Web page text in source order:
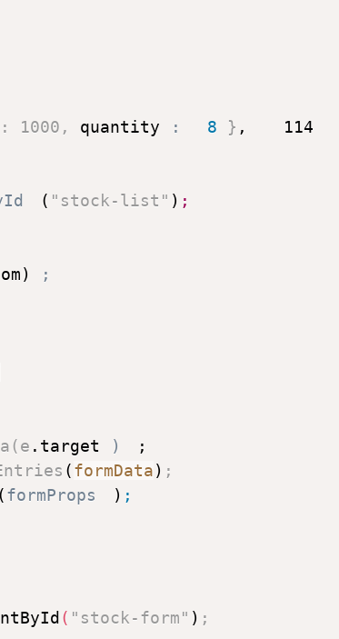
: 1000 , quantity : 8 } , 114
( "stock-list" ) ;
)
;
(e . target )
;
(formData) ;
(formProps ) ;
( "stock-form" ) ;